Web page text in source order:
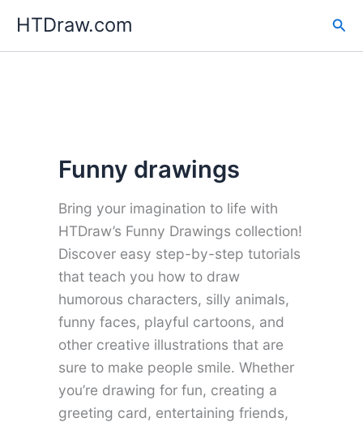
content
HTDraw.com
Funny drawings
Bring your imagination to life with
HTDraw’s Funny Drawings collection!
Discover easy step-by-step tutorials
that teach you how to draw
humorous characters, silly animals,
funny faces, playful cartoons, and
other creative illustrations that are
sure to make people smile. Whether
you’re drawing for fun, creating a
greeting card, entertaining friends,